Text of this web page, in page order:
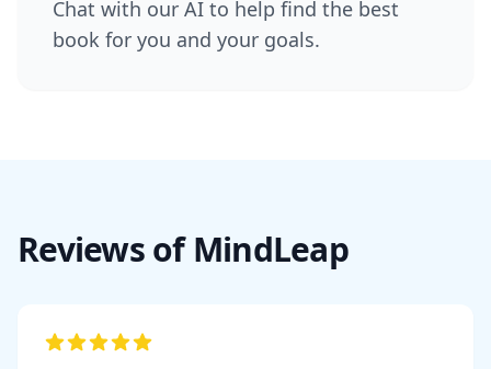
Chat with our AI to help find the best
book for you and your goals.
Reviews of MindLeap